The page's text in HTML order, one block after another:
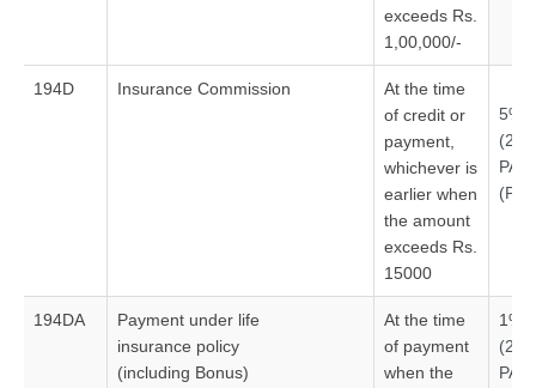
exceeds Rs.
1,00,000/-
194D Insurance Commission
At the time
of credit or
payment,
whichever is
earlier when
the amount
exceeds Rs.
15000
5%
PAN)
194DA
Payment under life
insurance policy
(including Bonus)
At the time
of payment
when the
1%
PAN)